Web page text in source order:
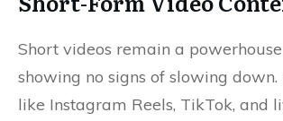
Short videos remain a
showing no signs of slowing
like Instagram Reels, TikTok, and